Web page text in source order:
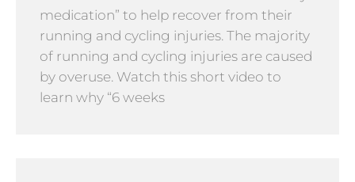
medication” to help recover from their
running and cycling injuries. The majority
of running and cycling injuries are caused
by overuse. Watch this short video to
learn why “6 weeks